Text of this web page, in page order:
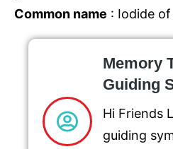
Common name : Iodide
Memory
Guiding
Hi Friends
guiding